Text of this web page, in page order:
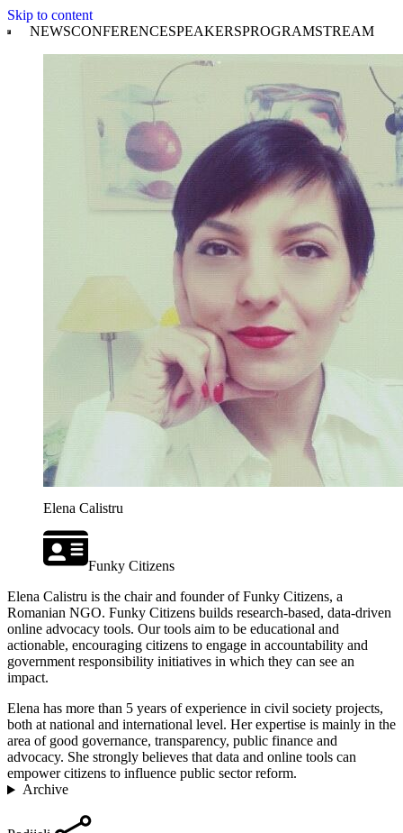
Skip to content
NEWSCONFERENCESPEAKERSPROGRAMSTREAM
Elena Calistru
Funky Citizens
Elena Calistru is the chair and founder of Funky Citizens, a
Romanian NGO. Funky Citizens builds research-based, data-driven
online advocacy tools. Our tools aim to be educational and
actionable, encouraging citizens to engage in accountability and
government responsibility initiatives in which they can see an
impact.
Elena has more than 5 years of experience in civil society projects,
both at national and international level. Her expertise is mainly in the
area of good governance, transparency, public finance and
advocacy. She strongly believes that data and online tools can
empower citizens to influence public sector reform.
Archive